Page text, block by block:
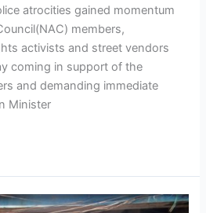
atrocities gained momentum
members,
activists and street vendors
coming in support of the
and demanding immediate
Minister